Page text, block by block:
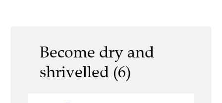
Become dry and
shrivelled (6)